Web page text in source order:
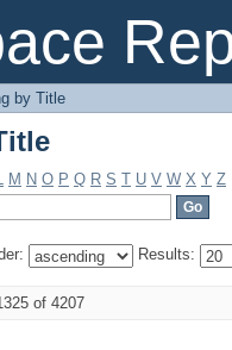
by Title
M N O P Q R S T U V W X Y Z
Results:
of 4207